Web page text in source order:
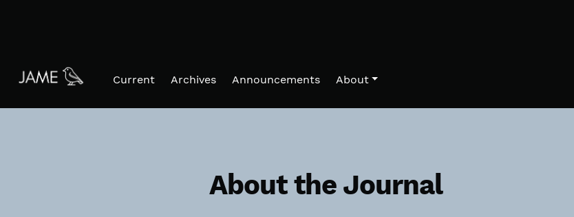
Current Archives Announcements About
About the Journal